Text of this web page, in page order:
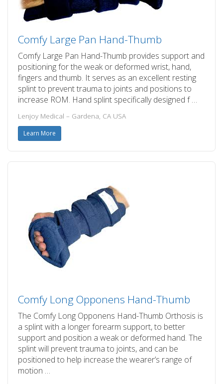
Comfy Large Pan Hand-Thumb
Comfy Large Pan Hand-Thumb provides support and
positioning for the weak or deformed wrist, hand,
fingers and thumb. It serves as an excellent resting
splint to prevent trauma to joints and positions to
increase ROM. Hand splint specifically designed f …
Lenjoy Medical – Gardena, CA USA
Learn More
Comfy Long Opponens Hand-Thumb
The Comfy Long Opponens Hand-Thumb Orthosis is
a splint with a longer forearm support, to better
support and position a weak or deformed hand. The
splint will prevent trauma to joints, and can be
positioned to help increase the wearer’s range of
motion …